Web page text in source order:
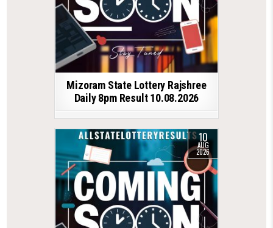
Mizoram State Lottery Rajshree
Daily 8pm Result 10.08.2026
10
AUG
2026